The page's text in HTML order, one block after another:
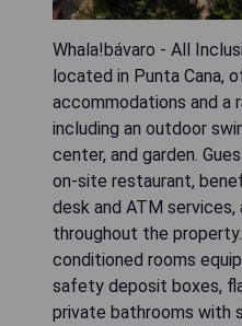
Whala!bávaro - All
located in Punta Cana,
accommodations and a
including an outdoor
center, and garden.
on-site restaurant,
desk and ATM
throughout the
conditioned rooms
safety deposit boxes,
private bathrooms with